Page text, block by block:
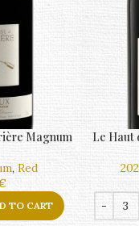
Magnum
, Red
TO CART
Le Haut